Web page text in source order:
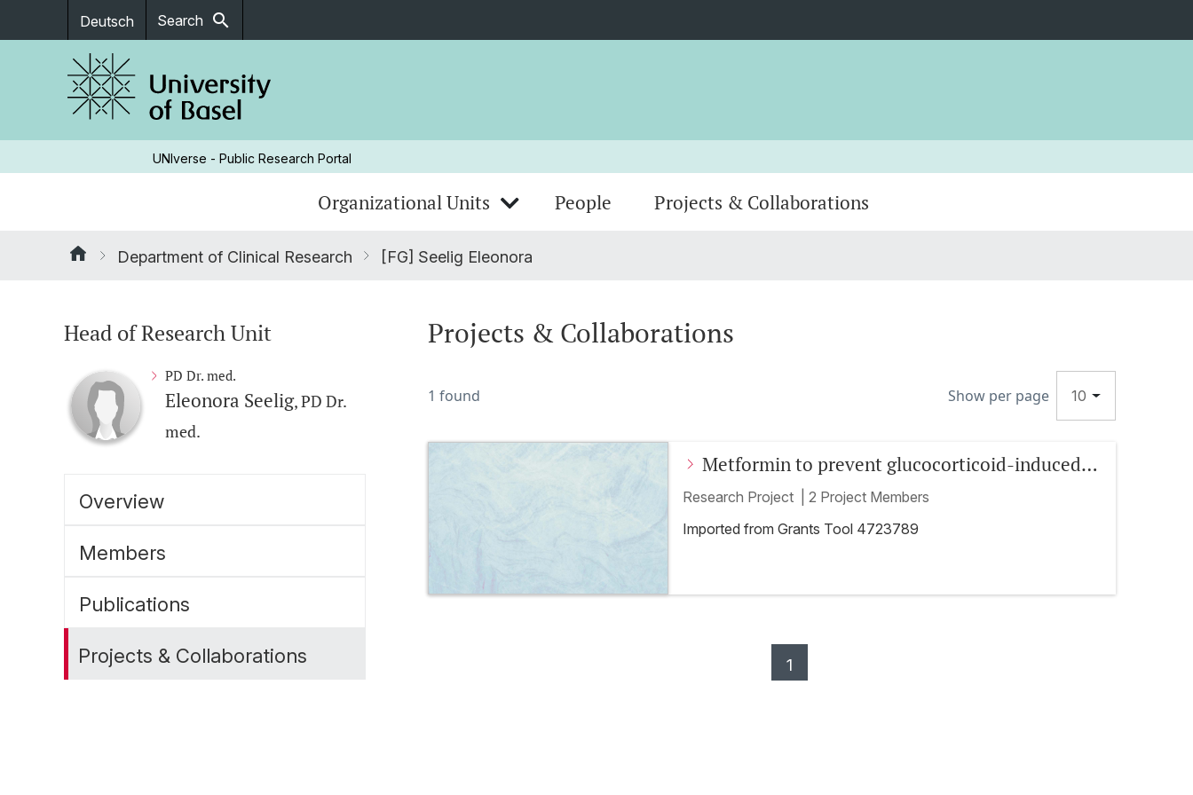
Deutsch Search search
UNIverse - Public Research Portal
Organizational Units People Projects & Collaborations
Department of Clinical Research [FG] Seelig Eleonora
Head of Research Unit
PD Dr. med.
Eleonora Seelig, PD Dr.
med.
Overview
Members
Publications
Projects & Collaborations
Projects & Collaborations
1 found Show per page 10
Metformin to prevent glucocorticoid-induced
toxicity – a randomized, controlled phase 3
trial
Research Project
2 Project Members
Imported from Grants Tool 4723789
1